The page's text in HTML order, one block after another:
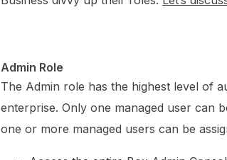
Admin Role
The Admin role has the highest level of
enterprise. Only one managed user can
one or more managed users can be